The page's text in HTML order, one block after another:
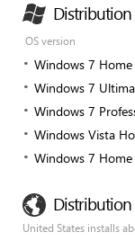
OS version
Windows 7
Windows 7
Windows 7
Windows Vista
Windows 7 Home
United States installs